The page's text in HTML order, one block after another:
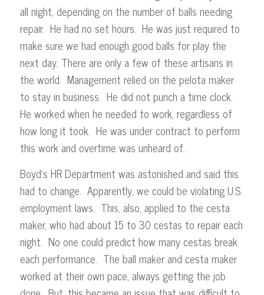
all night, depending on the number of balls needing
repair. He had no set hours. He was just required to
make sure we had enough good balls for play the
next day. There are only a few of these artisans in
the world. Management relied on the pelota maker
to stay in business. He did not punch a time clock.
He worked when he needed to work, regardless of
how long it took. He was under contract to perform
this work and overtime was unheard of.
Boyd’s HR Department was astonished and said this
had to change. Apparently, we could be violating U.S.
employment laws. This, also, applied to the cesta
maker, who had about 15 to 30 cestas to repair each
night. No one could predict how many cestas break
each performance. The ball maker and cesta maker
worked at their own pace, always getting the job